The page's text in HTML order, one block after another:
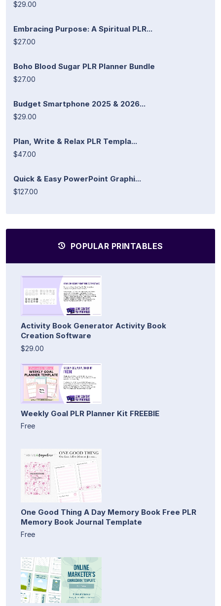
$29.00
Embracing Purpose: A Spiritual PLR...
$27.00
Boho Blood Sugar PLR Planner Bundle
$27.00
Budget Smartphone 2025 & 2026...
$29.00
Plan, Write & Relax PLR Templa...
$47.00
Quick & Easy PowerPoint Graphi...
$127.00
POPULAR PRINTABLES
Activity Book Generator Activity Book
Creation Software
$29.00
Weekly Goal PLR Planner Kit FREEBIE
Free
One Good Thing A Day Memory Book Free PLR
Memory Book Journal Template
Free